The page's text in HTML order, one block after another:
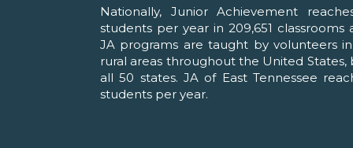
Nationally, Junior Achievement
students per year in 209,651 classrooms
JA programs are taught by volunteers
rural areas throughout the United States,
all 50 states. JA of East Tennessee
students per year.